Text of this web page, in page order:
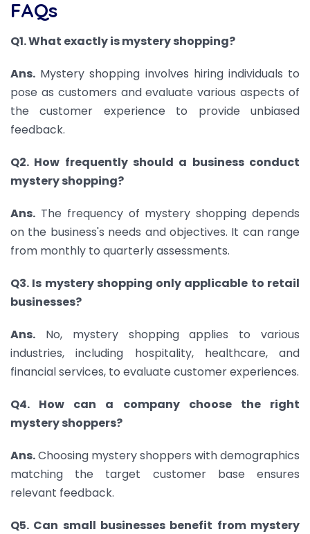
FAQs
Q1. What exactly is mystery shopping?
Ans. Mystery shopping involves hiring individuals to
pose as customers and evaluate various aspects of
the customer experience to provide unbiased
feedback.
Q2. How frequently should a business conduct
mystery shopping?
Ans. The frequency of mystery shopping depends
on the business's needs and objectives. It can range
from monthly to quarterly assessments.
Q3. Is mystery shopping only applicable to retail
businesses?
Ans. No, mystery shopping applies to various
industries, including hospitality, healthcare, and
financial services, to evaluate customer experiences.
Q4. How can a company choose the right
mystery shoppers?
Ans.Choosing mystery shoppers with demographics
matching the target customer base ensures
relevant feedback.
Q5. Can small businesses benefit from mystery